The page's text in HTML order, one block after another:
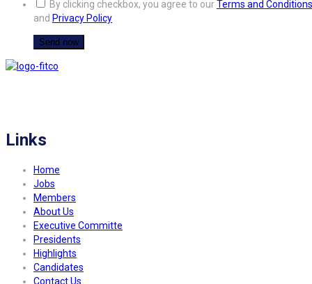
By clicking checkbox, you agree to ourTerms and Conditions
and Privacy Policy
Links
Home
Jobs
Members
About Us
Executive Committe
Presidents
Highlights
Candidates
Contact Us